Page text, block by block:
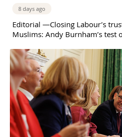
8 days ago
Editorial —Closing Labour’s
Muslims: Andy Burnham’s test